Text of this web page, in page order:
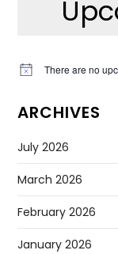
Notice There are no
ARCHIVES
July 2026
March 2026
February 2026
January 2026